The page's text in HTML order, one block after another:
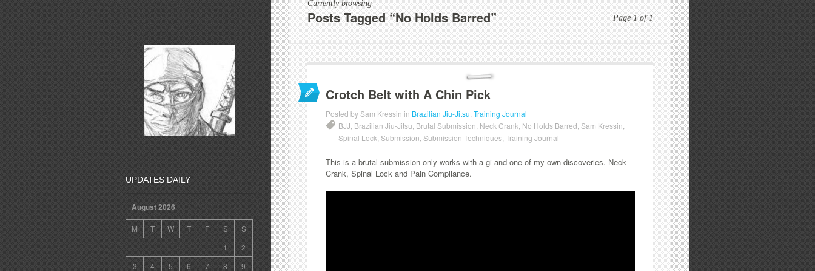
Currently browsing
Posts Tagged “No Holds Barred” Page 1 of 1
Crotch Belt with A Chin Pick
Posted by Sam Kressin in Brazilian Jiu-Jitsu Training Journal
BJJ Brazilian Jiu-Jitsu Brutal Submission Neck Crank No Holds Barred Sam Kressin
Spinal Lock Submission Submission Techniques Training Journal
This is a brutal submission only works with a gi and one of my own discoveries. Neck
Crank, Spinal Lock and Pain Compliance.
UPDATES DAILY
August 2026
M T W T F S
S
1
2
3
4 5 6 7 8
9